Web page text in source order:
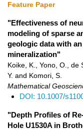
Feature Paper
"Effectiveness of
modeling of sparse
geologic data with
mineralization"
Koike, K., Yono, O., de
Y. and Komori, S.
Mathematical
DOI: 10.1007/
"Depth Profiles of
Hole U1530A in